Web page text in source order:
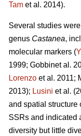
Tam et al. 2014).
Several studies
genus Castanea,
molecular markers (
1999; Gobbinet al.
Lorenzo et al. 2011;
2013); Lusini et al.
and spatial structure
SSRs and indicated
diversity but little